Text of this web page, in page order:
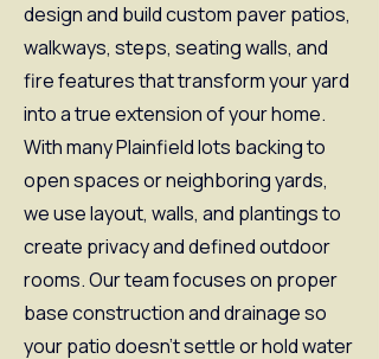
design and build custom paver patios,
walkways, steps, seating walls, and
fire features that transform your yard
into a true extension of your home.
With many Plainfield lots backing to
open spaces or neighboring yards,
we use layout, walls, and plantings to
create privacy and defined outdoor
rooms. Our team focuses on proper
base construction and drainage so
your patio doesn’t settle or hold water